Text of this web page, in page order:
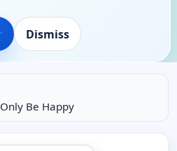
Dismiss
Be Happy